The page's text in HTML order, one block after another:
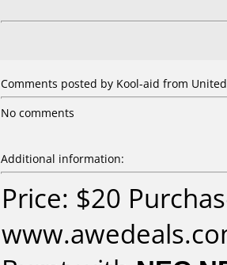
Comments posted by Kool-aid from
No comments
Additional information:
Price: $20